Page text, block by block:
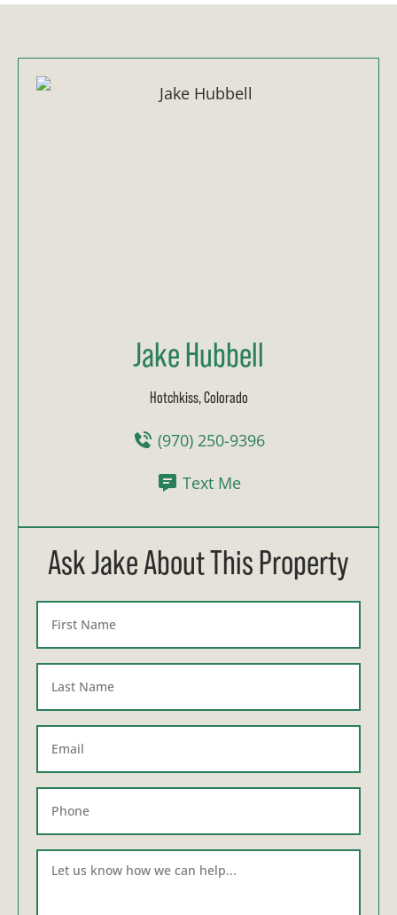
Jake Hubbell
Hotchkiss, Colorado
(970) 250-9396
Text Me
Ask Jake About This Property